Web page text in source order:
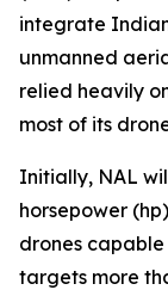
integrate
unmanned
relied heavily
most of its
Initially, NAL
horsepower
drones
targets more